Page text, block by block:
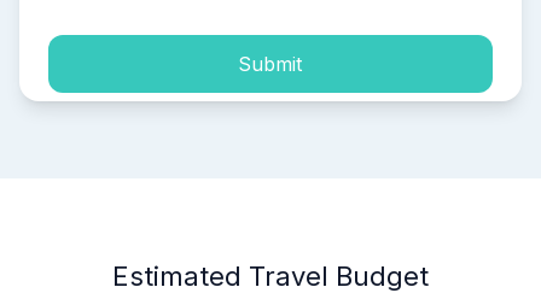
Submit
Estimated Travel Budget